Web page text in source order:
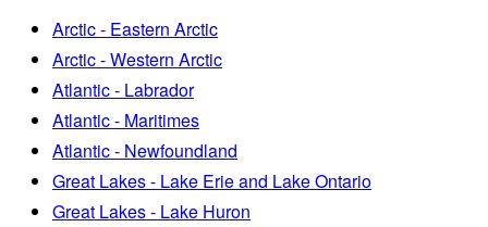
Arctic - Eastern Arctic
Arctic - Western Arctic
Atlantic - Labrador
Atlantic - Maritimes
Atlantic - Newfoundland
Great Lakes - Lake Erie and Lake Ontario
Great Lakes - Lake Huron